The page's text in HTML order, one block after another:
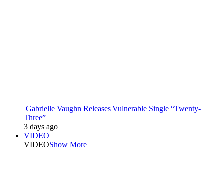
Gabrielle Vaughn Releases Vulnerable Single “Twenty-
Three”
3 days ago
VIDEO
VIDEOShow More